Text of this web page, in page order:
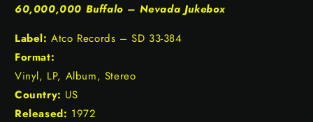
60,000,000 Buffalo – Nevada Jukebox
Label: Atco Records – SD 33-384
Format:
Vinyl, LP, Album, Stereo
Country: US
Released: 1972